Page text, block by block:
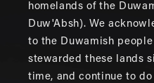
homelands of the
Duw'Absh). We
to the Duwamish
stewarded these lands
time, and continue to do